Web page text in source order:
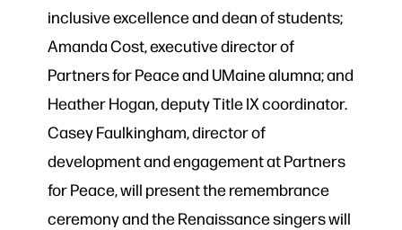
inclusive excellence and dean of students;
Amanda Cost, executive director of
Partners for Peace and UMaine alumna; and
Heather Hogan, deputy Title IX coordinator.
Casey Faulkingham, director of
development and engagement at Partners
for Peace, will present the remembrance
ceremony and the Renaissance singers will